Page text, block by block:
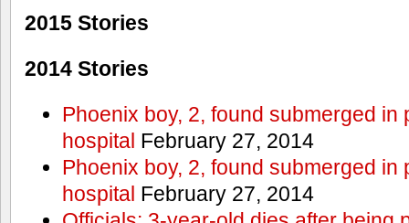
2015 Stories
2014 Stories
Phoenix boy, 2, found submerged in
hospital February 27, 2014
Phoenix boy, 2, found submerged in
hospital February 27, 2014